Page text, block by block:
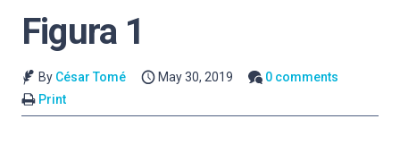
Figura 1
By César Tomé May 30, 2019
0 comments
Print